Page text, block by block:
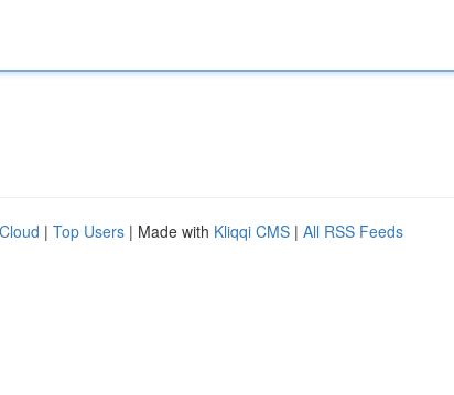
| Top Users | Made with Kliqqi CMS | All RSS Feeds